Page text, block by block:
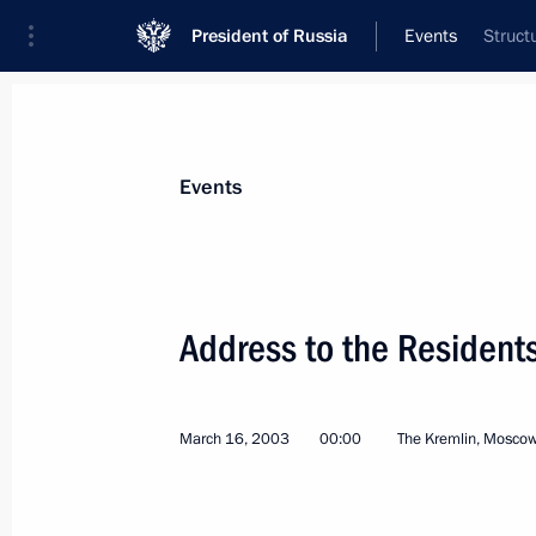
President of Russia Events
News
Addresses to the Federal Assembly
Working Meetings and Conferences
Events
Address to the
March 16, 2003 00:00 The Kremlin,